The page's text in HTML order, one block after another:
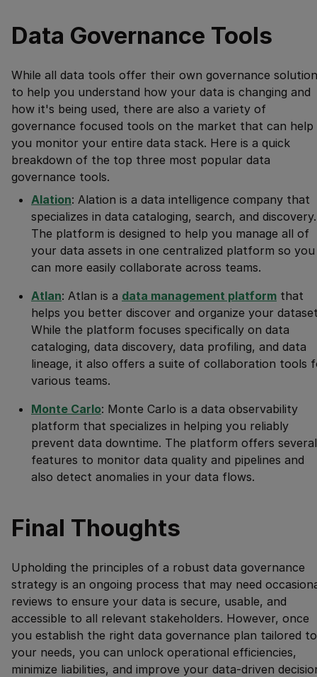
Data Governance Tools
While all data tools offer their own governance
to help you understand how your data is changing and
how it's being used, there are also a variety of
governance focused tools on the market that can help
you monitor your entire data stack. Here is a quick
breakdown of the top three most popular data
governance tools.
Alation: Alation is a data intelligence company that
specializes in data cataloging, search, and discovery.
The platform is designed to help you manage all of
your data assets in one centralized platform so you
can more easily collaborate across teams.
Atlan: Atlan is a data management platform that
helps you better discover and organize your
While the platform focuses specifically on data
cataloging, data discovery, data profiling, and data
lineage, it also offers a suite of collaboration tools
various teams.
Monte Carlo: Monte Carlo is a data observability
platform that specializes in helping you reliably
prevent data downtime. The platform offers several
features to monitor data quality and pipelines and
also detect anomalies in your data flows.
Final Thoughts
Upholding the principles of a robust data governance
strategy is an ongoing process that may need
reviews to ensure your data is secure, usable, and
accessible to all relevant stakeholders. However, once
you establish the right data governance plan tailored to
your needs, you can unlock operational efficiencies,
minimize liabilities, and improve your data-driven